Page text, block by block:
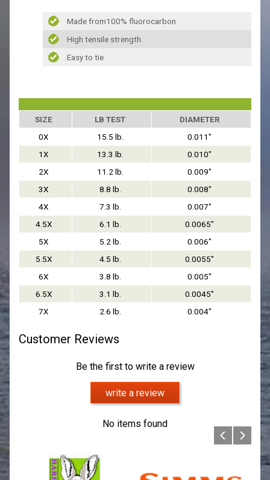
Made from100% fluorocarbon
High tensile strength
Easy to tie
SIZE LB TEST
DIAMETER
0X
15.5 lb.
0.011"
1X
13.3 lb.
0.010"
2X
11.2 lb.
0.009"
3X
8.8 lb.
0.008"
4X
7.3 lb.
0.007"
4.5X
6.1 lb.
0.0065"
5X
5.2 lb.
0.006"
5.5X
4.5 lb.
0.0055"
6X
3.8 lb.
0.005"
6.5X
3.1 lb.
0.0045"
7X
2.6 lb. 0.004"
Customer Reviews
Be the first to write a review
write a review
No items found